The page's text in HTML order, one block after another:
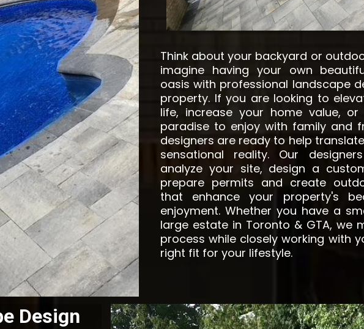
Think about your backyard or
imagine having your own
oasis with professional landscape
property. If you are looking to
life, increase your home value,
paradise to enjoy with family and
designers are ready to help
sensational reality. Our
analyze your site, design a
prepare permits and create
that enhance your property's
enjoyment. Whether you have a
large estate in Toronto & GTA, we
process while closely working with
right fit for your lifestyle.
Design